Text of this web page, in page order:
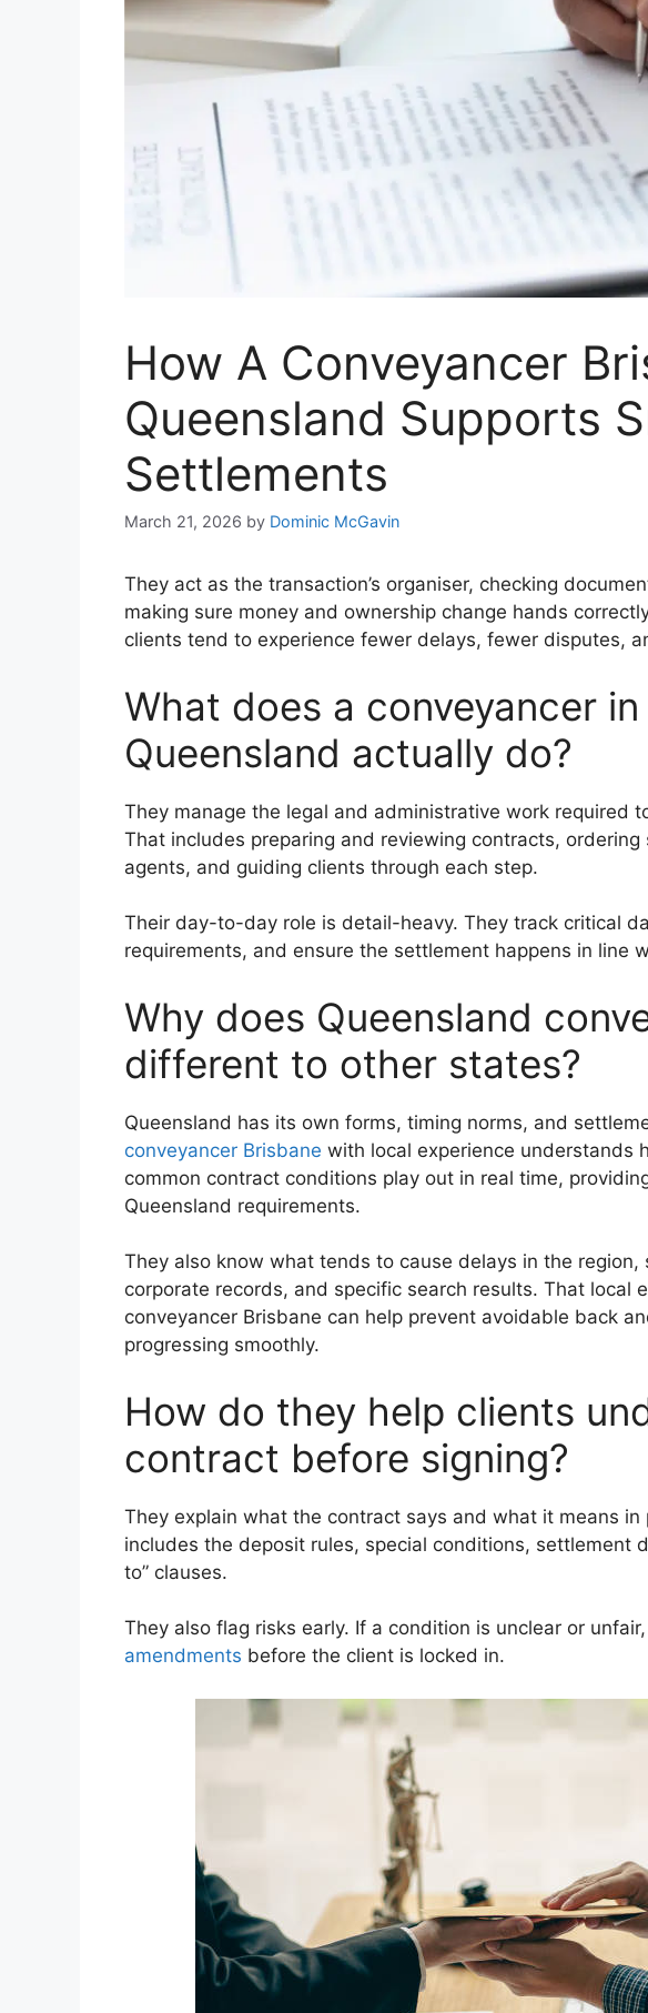
How A Conveyancer
Queensland Supports
Settlements
March 21, 2026 by Dominic McGavin
They act as the transaction’s organiser, checking
making sure money and ownership change hands
clients tend to experience fewer delays, fewer disputes,
What does a conveyancer
Queensland actually do?
They manage the legal and administrative work required
That includes preparing and reviewing contracts,
agents, and guiding clients through each step.
Their day-to-day role is detail-heavy. They track critical
requirements, and ensure the settlement happens in line
Why does Queensland
different to other states?
Queensland has its own forms, timing norms, and
conveyancer Brisbane with local experience understands
common contract conditions play out in real time,
Queensland requirements.
They also know what tends to cause delays in the
corporate records, and specific search results. That local
conveyancer Brisbane can help prevent avoidable back
progressing smoothly.
How do they help clients
contract before signing?
They explain what the contract says and what it means
includes the deposit rules, special conditions, settlement
to” clauses.
They also flag risks early. If a condition is unclear or
amendments before the client is locked in.